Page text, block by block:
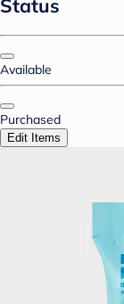
Status
Available
Purchased
Edit Items